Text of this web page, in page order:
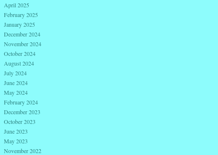
April 2025
February 2025
January 2025
December 2024
November 2024
October 2024
August 2024
July 2024
June 2024
May 2024
February 2024
December 2023
October 2023
June 2023
May 2023
November 2022